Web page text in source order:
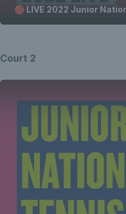
🔴 LIVE 2022 Junior
Court 2